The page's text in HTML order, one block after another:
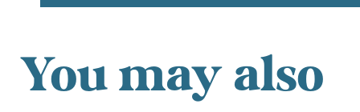
You may also